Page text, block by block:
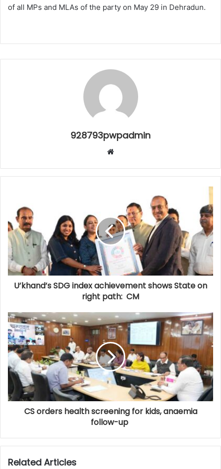
of all MPs and MLAs of the party on May 29 in Dehradun.
928793pwpadmin
Website
U’khand’s SDG index achievement shows State on
right path: CM
CS orders health screening for kids, anaemia
follow-up
Related Articles